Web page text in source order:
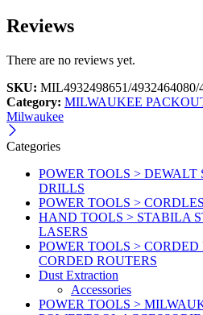
Reviews
There are no reviews yet.
SKU: MIL4932498651/4932464080/
Category: MILWAUKEE
Milwaukee
Categories
POWER TOOLS > DEWALT
DRILLS
POWER TOOLS >
HAND TOOLS > STABILA
LASERS
POWER TOOLS > CORDED
CORDED ROUTERS
Dust Extraction
Accessories
POWER TOOLS >